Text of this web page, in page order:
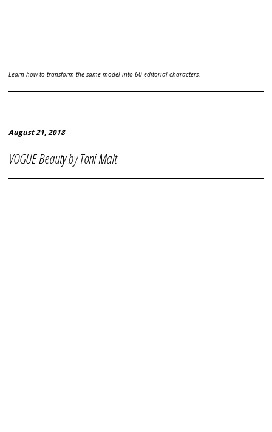
Learn how to transform the same model into 60 editorial characters.
August 21, 2018
VOGUE Beauty by Toni Malt